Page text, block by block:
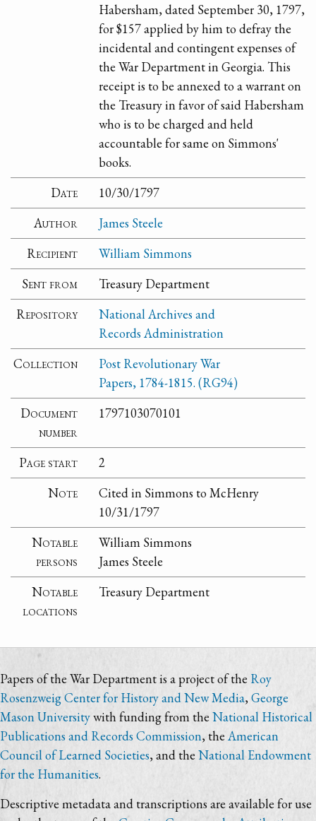
Habersham, dated September 30, 1797,
for $157 applied by him to defray the
incidental and contingent expenses of
the War Department in Georgia. This
receipt is to be annexed to a warrant on
the Treasury in favor of said Habersham
who is to be charged and held
accountable for same on Simmons'
books.
Date
10/30/1797
Author
James Steele
Recipient
William Simmons
Sent from
Treasury Department
Repository
National Archives and
Records Administration
Collection
Post Revolutionary War
Papers, 1784-1815. (RG94)
Document
number
1797103070101
Page start
2
Note
Cited in Simmons to McHenry
10/31/1797
Notable
persons
William Simmons
James Steele
Notable
locations
Treasury Department
Papers of the War Department is a project of the Roy
Rosenzweig Center for History and New Media,George
Mason Universitywith funding from the National Historical
Publications and Records Commission, the American
Council of Learned Societies, and the National Endowment
for the Humanities.
Descriptive metadata and transcriptions are available for use